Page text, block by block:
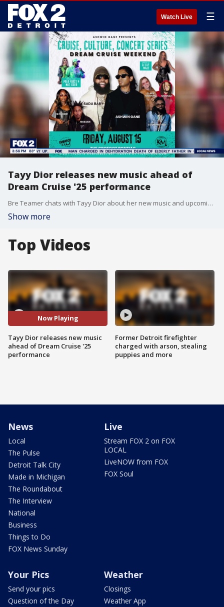
Watch Live ☰
Tayy Dior releases new music ahead of
Dream Cruise '25 performance
Bre Teamer chats with Tayy Dior about her new music and upcoming Dream Cruise performance.
Show more
Top Videos
Now Playing
Tayy Dior releases new music
ahead of Dream Cruise '25
performance
Former Detroit firefighter
charged with arson, stealing
puppies and more
News
Local
The Pulse
Detroit Talk City
Made in Michigan
The Roundabout
The Interview
National
Business
Things to Do
FOX News Sunday
Live
Stream FOX 2 on FOX
LOCAL
LiveNOW from FOX
FOX Soul
Your Pics
Send your pics
Question of the Day
Weather
Closings
Weather App